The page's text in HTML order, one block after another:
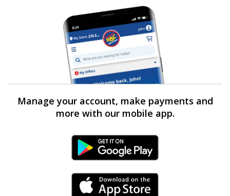
Manage your account, make payments and
more with our mobile app.
Android Link
iPhone Link